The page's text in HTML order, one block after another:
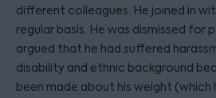
different colleagues. He joined in
regular basis. He was dismissed for
argued that he had suffered
disability and ethnic background
been made about his weight (which